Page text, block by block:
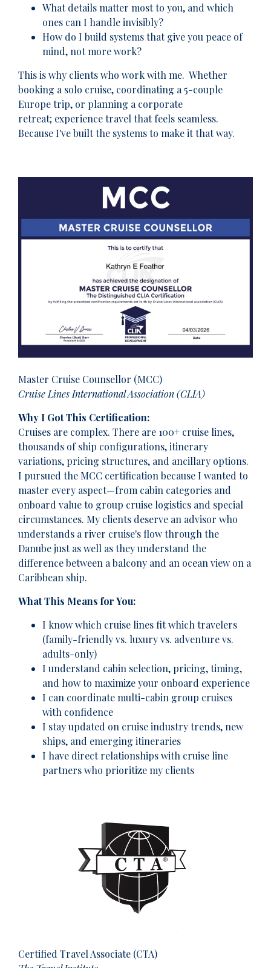
What details matter most to you, and which
ones can I handle invisibly?
How do I build systems that give you peace of
mind, not more work?
This is why clients who work with me. Whether
booking a solo cruise, coordinating a 5-couple
Europe trip, or planning a corporate
retreat; experience travel that feels seamless.
Because I've built the systems to make it that way.
Master Cruise Counsellor (MCC)
Cruise Lines International Association (CLIA)
Why I Got This Certification:
Cruises are complex. There are 100+ cruise lines,
thousands of ship configurations, itinerary
variations, pricing structures, and ancillary options.
I pursued the MCC certification because I wanted to
master every aspect—from cabin categories and
onboard value to group cruise logistics and special
circumstances. My clients deserve an advisor who
understands a river cruise's flow through the
Danube just as well as they understand the
difference between a balcony and an ocean view on a
Caribbean ship.
What This Means for You:
I know which cruise lines fit which travelers
(family-friendly vs. luxury vs. adventure vs.
adults-only)
I understand cabin selection, pricing, timing,
and how to maximize your onboard experience
I can coordinate multi-cabin group cruises
with confidence
I stay updated on cruise industry trends, new
ships, and emerging itineraries
I have direct relationships with cruise line
partners who prioritize my clients
Certified Travel Associate (CTA)